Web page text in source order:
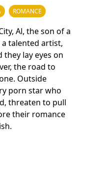
ROMANCE
Al, the son of a
talented artist,
lay eyes on
the road to
Outside
porn star who
threaten to pull
their romance